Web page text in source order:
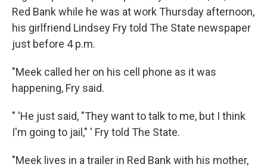
Red Bank while he was at work Thursday afternoon,
his girlfriend Lindsey Fry told The State newspaper
just before 4 p.m.
"Meek called her on his cell phone as it was
happening, Fry said.
" 'He just said, "They want to talk to me, but I think
I'm going to jail," ' Fry told The State.
"Meek lives in a trailer in Red Bank with his mother,